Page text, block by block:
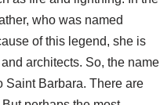
who was named
of this legend, she is
architects. So, the name
Saint Barbara. There are